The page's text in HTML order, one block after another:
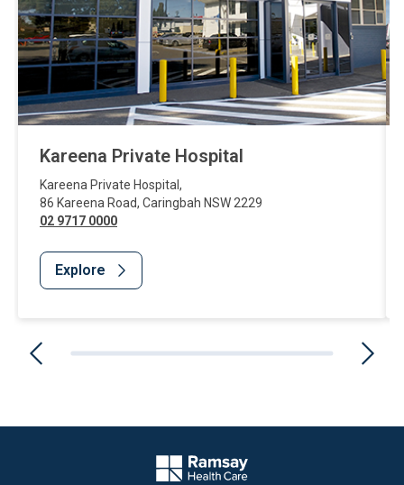
Kareena Private Hospital
Kareena Private Hospital ,
86 Kareena Road, Caringbah NSW 2229
02 9717 0000
Explore
Company Logo